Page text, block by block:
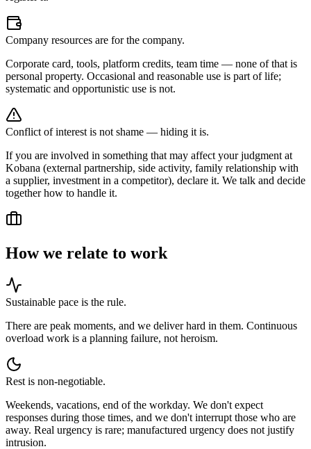
Company resources are for the company.
Corporate card, tools, platform credits, team time — none of that is
personal property. Occasional and reasonable use is part of life;
systematic and opportunistic use is not.
Conflict of interest is not shame — hiding it is.
If you are involved in something that may affect your judgment at
Kobana (external partnership, side activity, family relationship with
a supplier, investment in a competitor), declare it. We talk and decide
together how to handle it.
How we relate to work
Sustainable pace is the rule.
There are peak moments, and we deliver hard in them. Continuous
overload work is a planning failure, not heroism.
Rest is non-negotiable.
Weekends, vacations, end of the workday. We don't expect
responses during those times, and we don't interrupt those who are
away. Real urgency is rare; manufactured urgency does not justify
intrusion.